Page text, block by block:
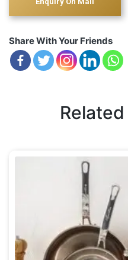
Share With Your Friends